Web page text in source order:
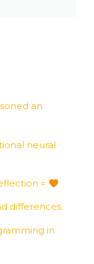
an
neural
=
differences
in